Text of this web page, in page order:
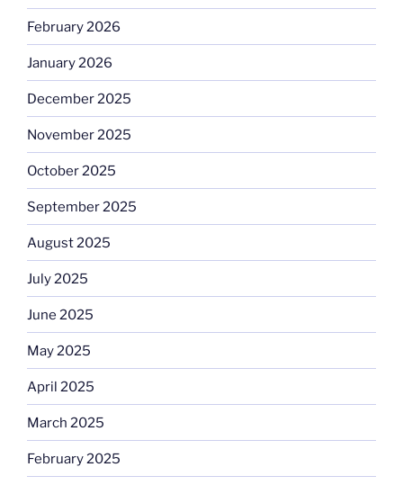
February 2026
January 2026
December 2025
November 2025
October 2025
September 2025
August 2025
July 2025
June 2025
May 2025
April 2025
March 2025
February 2025